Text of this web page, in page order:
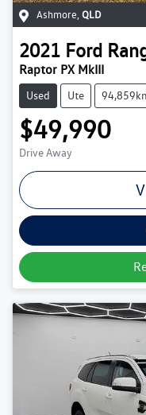
Ashmore QLD
2021 Ford
Raptor PX MkIII
Used Ute
$49,990
Drive Away